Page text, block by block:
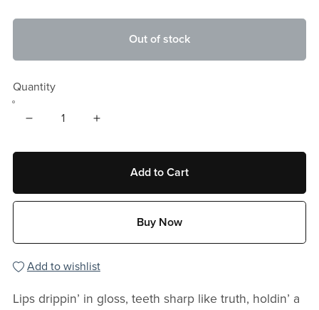
Out of stock
Quantity
Add to Cart
Buy Now
Add to wishlist
Lips drippin’ in gloss, teeth sharp like truth, holdin’ a